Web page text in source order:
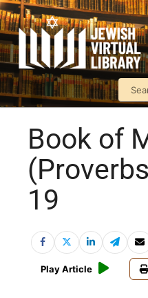
Book of
19
Play Article